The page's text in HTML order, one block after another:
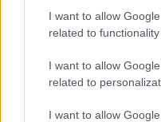
I want to allow
related to
I want to allow
related to
I want to allow